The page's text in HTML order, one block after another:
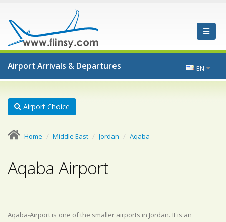
Airport Arrivals & Departures EN
Airport Choice
Home Middle East Jordan Aqaba
Aqaba Airport
Aqaba-Airport is one of the smaller airports in Jordan. It is an